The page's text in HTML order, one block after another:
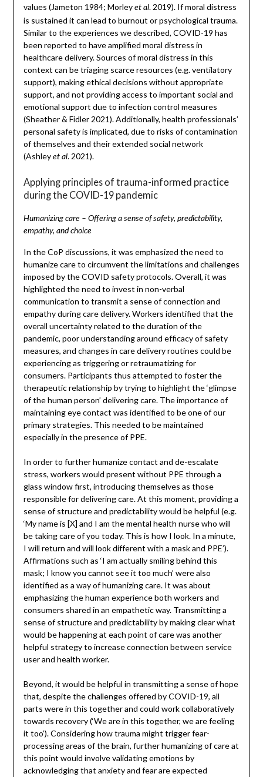
values (Jameton 1984; Morley et al. 2019). If moral distress
is sustained it can lead to burnout or psychological trauma.
Similar to the experiences we described, COVID-19 has
been reported to have amplified moral distress in
healthcare delivery. Sources of moral distress in this
context can be triaging scarce resources (e.g. ventilatory
support), making ethical decisions without appropriate
support, and not providing access to important social and
emotional support due to infection control measures
(Sheather & Fidler 2021). Additionally, health professionals’
personal safety is implicated, due to risks of contamination
of themselves and their extended social network
(Ashley et al. 2021).
Applying principles of trauma-informed practice
during the COVID-19 pandemic
Humanizing care – Offering a sense of safety, predictability,
empathy, and choice
In the CoP discussions, it was emphasized the need to
humanize care to circumvent the limitations and challenges
imposed by the COVID safety protocols. Overall, it was
highlighted the need to invest in non-verbal
communication to transmit a sense of connection and
empathy during care delivery. Workers identified that the
overall uncertainty related to the duration of the
pandemic, poor understanding around efficacy of safety
measures, and changes in care delivery routines could be
experiencing as triggering or retraumatizing for
consumers. Participants thus attempted to foster the
therapeutic relationship by trying to highlight the ‘glimpse
of the human person’ delivering care. The importance of
maintaining eye contact was identified to be one of our
primary strategies. This needed to be maintained
especially in the presence of PPE.
In order to further humanize contact and de-escalate
stress, workers would present without PPE through a
glass window first, introducing themselves as those
responsible for delivering care. At this moment, providing a
sense of structure and predictability would be helpful (e.g.
‘My name is [X] and I am the mental health nurse who will
be taking care of you today. This is how I look. In a minute,
I will return and will look different with a mask and PPE’).
Affirmations such as ‘I am actually smiling behind this
mask; I know you cannot see it too much’ were also
identified as a way of humanizing care. It was about
emphasizing the human experience both workers and
consumers shared in an empathetic way. Transmitting a
sense of structure and predictability by making clear what
would be happening at each point of care was another
helpful strategy to increase connection between service
user and health worker.
Beyond, it would be helpful in transmitting a sense of hope
that, despite the challenges offered by COVID-19, all
parts were in this together and could work collaboratively
towards recovery (‘We are in this together, we are feeling
it too’). Considering how trauma might trigger fear-
processing areas of the brain, further humanizing of care at
this point would involve validating emotions by
acknowledging that anxiety and fear are expected